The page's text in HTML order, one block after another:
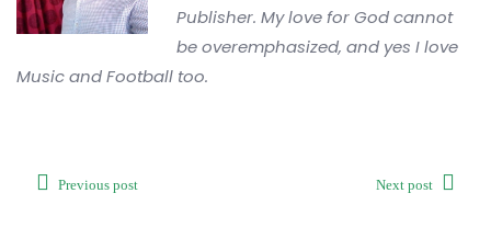
Publisher. My love for God cannot
be overemphasized, and yes I love
Music and Football too.
Previous post Next post